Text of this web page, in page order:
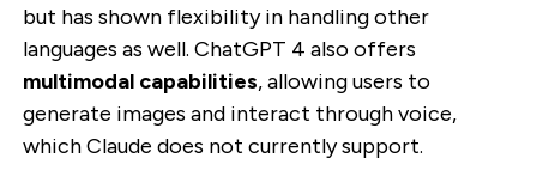
but has shown flexibility in handling other
languages as well. ChatGPT 4 also offers
multimodal capabilities, allowing users to
generate images and interact through voice,
which Claude does not currently support.